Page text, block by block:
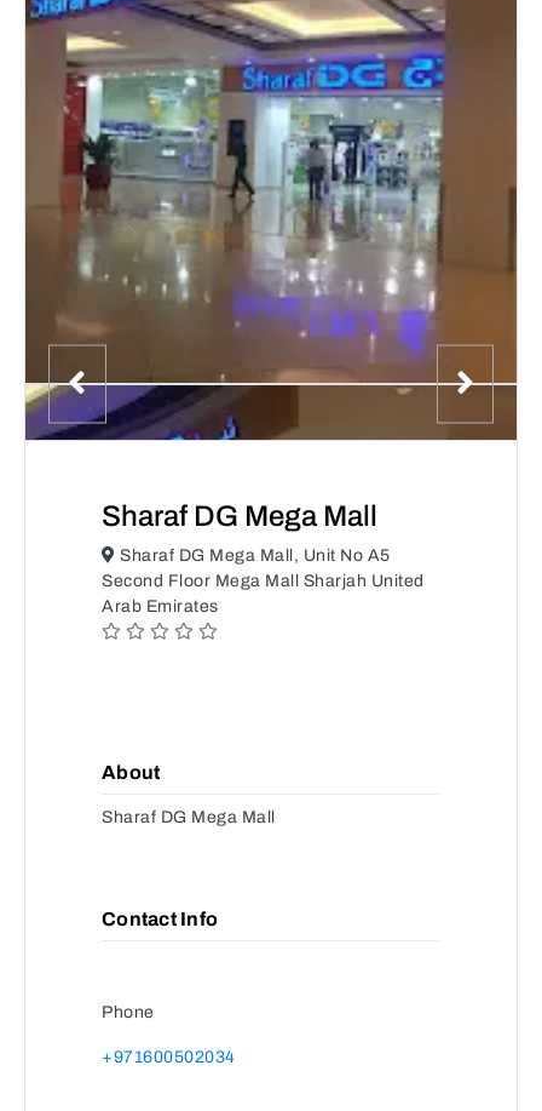
Sharaf DG Mega Mall
Sharaf DG Mega Mall, Unit No A5
Second Floor Mega Mall Sharjah United
Arab Emirates
About
Sharaf DG Mega Mall
Contact Info
Phone
+971600502034